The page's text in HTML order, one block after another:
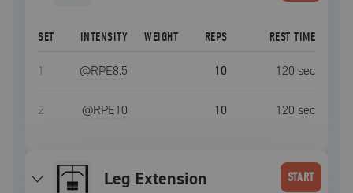
SET INTENSITY WEIGHT REPS REST TIME
1 @RPE8.5 10 120 sec
2 @RPE10 10 120 sec
Leg Extension START